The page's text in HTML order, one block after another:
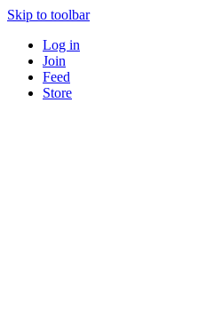
Skip to toolbar
Log in
Join
Feed
Store